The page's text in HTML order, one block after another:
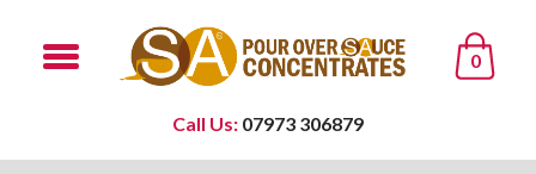
0
Call Us: 07973 306879